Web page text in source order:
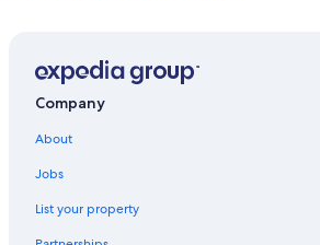
East Lansing Hotels
Motels in Lansing
Company
About
Jobs
List your property